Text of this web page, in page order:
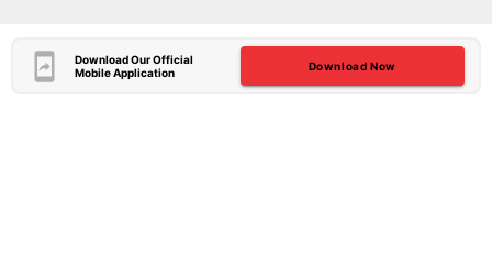
Download Our Official
Mobile Application
Download Now